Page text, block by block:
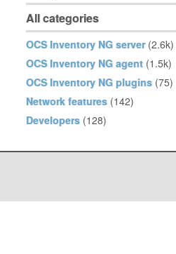
All categories
OCS Inventory NG server (2.6k)
OCS Inventory NG agent (1.5k)
OCS Inventory NG plugins (75)
Network features (142)
Developers (128)